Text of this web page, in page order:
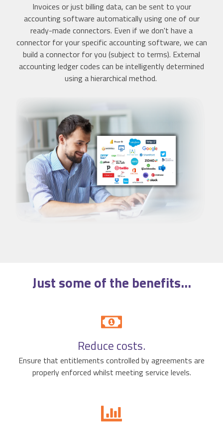
Invoices or just billing data, can be sent to your
accounting software automatically using one of our
ready-made connectors. Even if we don't have a
connector for your specific accounting software, we can
build a connector for you (subject to terms). External
accounting ledger codes can be intelligently determined
using a hierarchical method.
Just some of the benefits...
Reduce costs.
Ensure that entitlements controlled by agreements are
properly enforced whilst meeting service levels.